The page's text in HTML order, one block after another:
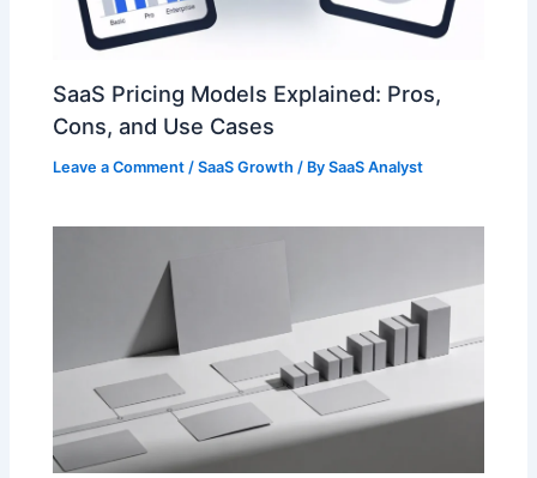
SaaS Pricing Models Explained: Pros,
Cons, and Use Cases
Leave a Comment /SaaS Growth / BySaaS Analyst